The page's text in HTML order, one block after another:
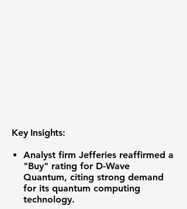
Key Insights:
Analyst firm Jefferies reaffirmed a
"Buy" rating for D-Wave
Quantum, citing strong demand
for its quantum computing
technology.